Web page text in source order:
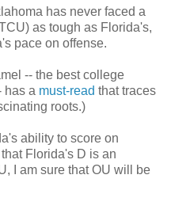
has never faced a
as tough as Florida's,
pace on offense.
-- the best college
has a must-read that traces
roots.)
ability to score on
Florida's D is an
I am sure that OU will be